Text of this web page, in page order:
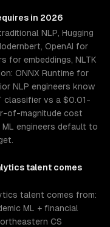
in 2026
NLP, Hugging
OpenAI for
for embeddings, NLTK
ONNX Runtime for
NLP engineers know
classifier vs a $0.01-
of-magnitude cost
engineers default to
talent comes
talent comes from:
ML + financial
CS